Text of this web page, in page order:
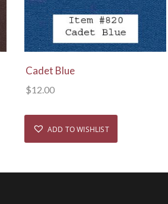
View Details
Cadet Blue
$12.00
ADD TO WISHLIST